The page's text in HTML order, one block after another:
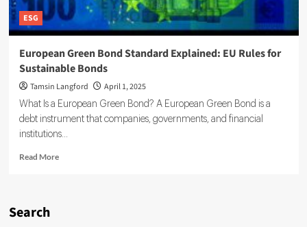
ESG
European Green Bond Standard Explained: EU Rules for
Sustainable Bonds
Tamsin Langford April 1, 2025
What Is a European Green Bond? A European Green Bond is a
debt instrument that companies, governments, and financial
institutions...
Read MoreRead
Search